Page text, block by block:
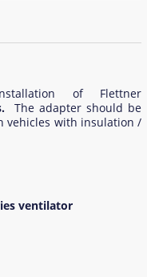
of Flettner
The adapter should be
vehicles with insulation /
ventilator